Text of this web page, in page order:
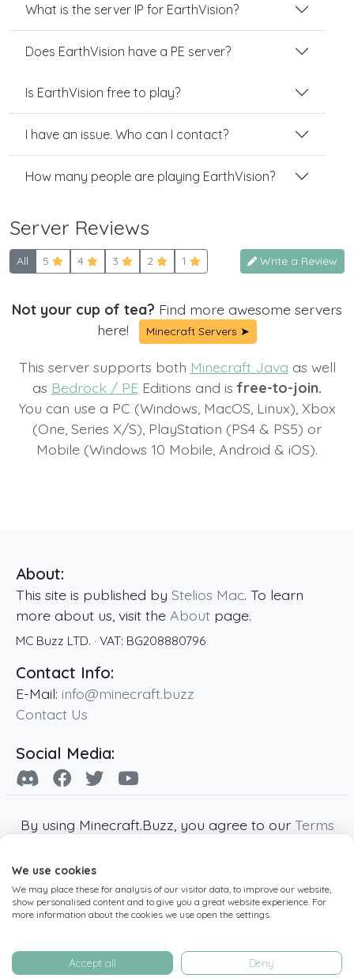
What is the server IP for EarthVision?
Does EarthVision have a PE server?
Is EarthVision free to play?
I have an issue. Who can I contact?
How many people are playing EarthVision?
Server Reviews
All 5 4 3 2 1 Write a Review
Not your cup of tea? Find more awesome servers
here!
Minecraft Servers ➤
This server supports both Minecraft Java as well
as Bedrock / PE Editions and isfree-to-join.
You can use a PC (Windows, MacOS, Linux), Xbox
(One, Series X/S), PlayStation (PS4 & PS5) or
Mobile (Windows 10 Mobile, Android & iOS).
About:
This site is published by Stelios Mac. To learn
more about us, visit the About page.
MC Buzz LTD. · VAT: BG208880796
Contact Info:
E-Mail: info@minecraft.buzz
Contact Us
Social Media:
By using Minecraft.Buzz, you agree to our Terms
Minecraft and all associated Minecraft images
are copyright of Mojang AB. Minecraft.Buzz is
not affiliated with Minecraft or Mojang AB.
operated by MC Buzz LTD. - All rights reserved.
We use cookies
We may place these for analysis of our visitor data, to improve our website,
show personalised content and to give you a great website experience. For
more information about the cookies we use open the settings.
Accept all Deny